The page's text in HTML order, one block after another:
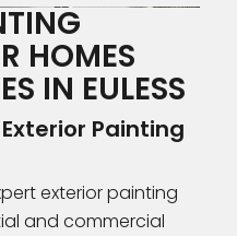
HOMES
IN EULESS
Painting
exterior painting
and commercial